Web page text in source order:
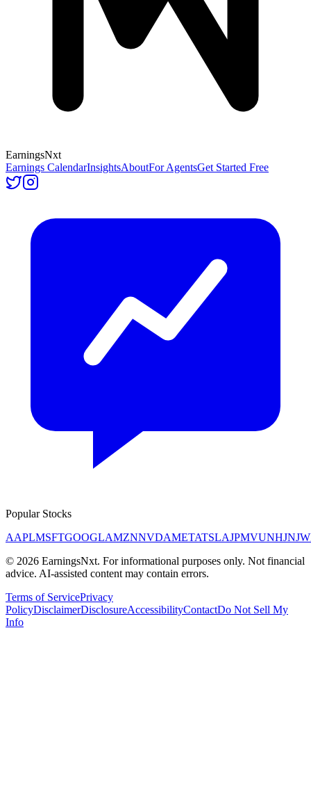
EarningsNxt
Earnings CalendarInsightsAboutFor AgentsGet Started Free
Popular Stocks
AAPLMSFTGOOGLAMZNNVDAMETATSLAJPMVUNHJNJ
© 2026 EarningsNxt. For informational purposes only. Not financial
advice. AI-assisted content may contain errors.
Terms of ServicePrivacy
PolicyDisclaimerDisclosureAccessibilityContactDo Not Sell My
Info